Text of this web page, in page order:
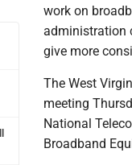
work on
administration
give more
The West
meeting
National
Broadband